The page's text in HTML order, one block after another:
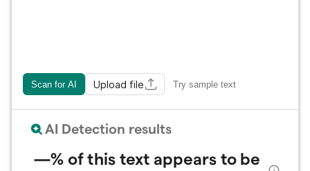
Scan for AI Upload file Try sample text
AI Detection results
—%of this text appears to be